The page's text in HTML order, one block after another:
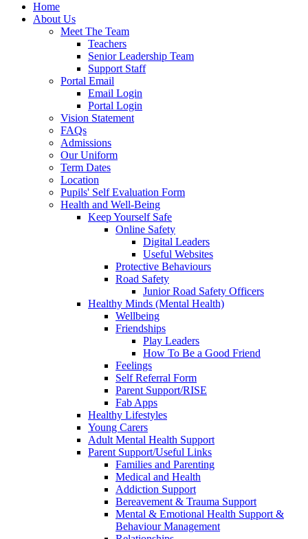
Home
About Us
Meet The Team
Teachers
Senior Leadership Team
Support Staff
Portal Email
Email Login
Portal Login
Vision Statement
FAQs
Admissions
Our Uniform
Term Dates
Location
Pupils' Self Evaluation Form
Health and Well-Being
Keep Yourself Safe
Online Safety
Digital Leaders
Useful Websites
Protective Behaviours
Road Safety
Junior Road Safety Officers
Healthy Minds (Mental Health)
Wellbeing
Friendships
Play Leaders
How To Be a Good Friend
Feelings
Self Referral Form
Parent Support/RISE
Fab Apps
Healthy Lifestyles
Young Carers
Adult Mental Health Support
Parent Support/Useful Links
Families and Parenting
Medical and Health
Addiction Support
Bereavement & Trauma Support
Mental & Emotional Health Support &
Behaviour Management